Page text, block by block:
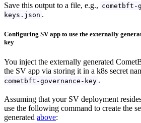
Save this output to a file, e.g., cometbft-
keys.json .
Configuring SV app to use the externally
key
You inject the externally generated
the SV app via storing it in a k8s secret
cometbft-governance-key .
Assuming that your SV deployment
use the following command to create the
generated above: